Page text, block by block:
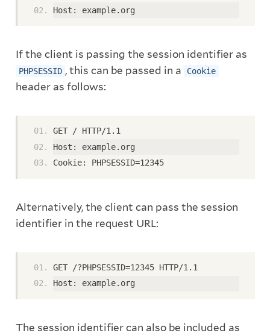
Host: example.org
If the client is passing the session identifier as
PHPSESSID , this can be passed in a Cookie
header as follows:
GET / HTTP/1.1
Host: example.org
Cookie: PHPSESSID=12345
Alternatively, the client can pass the session
identifier in the request URL:
GET /?PHPSESSID=12345 HTTP/1.1
Host: example.org
The session identifier can also be included as